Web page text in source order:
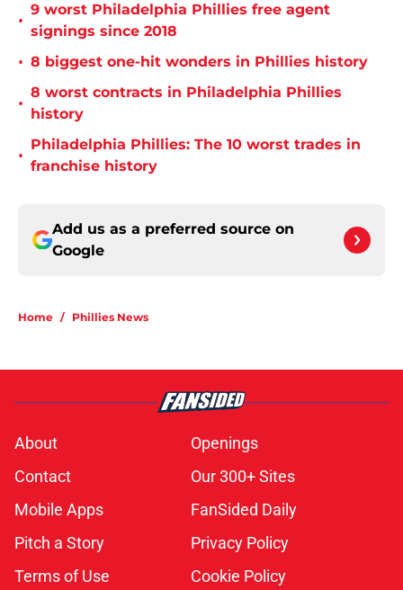
•
9 worst Philadelphia Phillies free agent
signings since 2018
• 8 biggest one-hit wonders in Phillies history
•
8 worst contracts in Philadelphia Phillies
history
•
Philadelphia Phillies: The 10 worst trades in
franchise history
Add us as a preferred source on
Google
Home / Phillies News
About
Openings
Contact
Our 300+ Sites
Mobile Apps
FanSided Daily
Pitch a Story
Privacy Policy
Terms of Use
Cookie Policy